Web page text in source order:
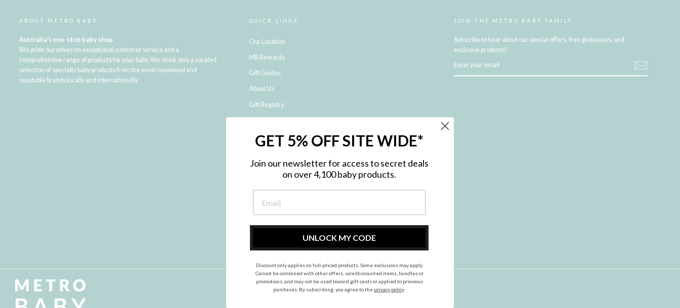
ABOUT METRO BABY
Australia's one-stop baby shop
We pride ourselves on exceptional customer service and a
comprehensive range of products for your baby. We stock only a curated
selection of specialty baby products from the most renowned and
reputable brands locally and internationally.
QUICK LINKS
Our Location
MB Rewards
Gift Guides
About Us
Gift Registry
Shipping and Returns
NDIS Registered Provider
Privacy Policy
Site Map
Contact Us
JOIN THE METRO BABY FAMILY
Subscribe to hear about our special offers, free giveaways, and
exclusive products!
YOUR
InstagramFacebook
GET 5% OFF SITE WIDE*
Join our newsletter for access to secret deals
on over 4,100 baby products.
UNLOCK MY CODE
Discount only applies on full-priced products. Some exclusions may apply.
Cannot be combined with other offers, sale/discounted items, bundles or
promotions, and may not be used toward gift cards or applied to previous
purchases. By subscribing, you agree to the privacy policy.